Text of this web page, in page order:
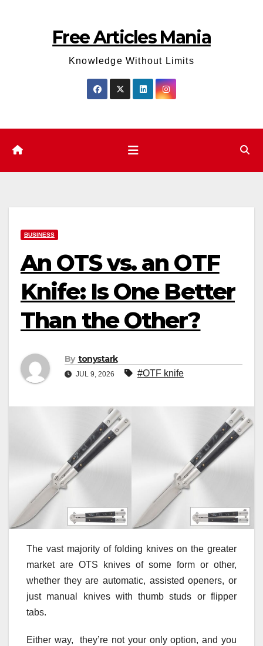
Free Articles Mania
Knowledge Without Limits
BUSINESS
An OTS vs. an OTF
Knife: Is One Better
Than the Other?
By tonystark
JUL 9, 2026 #OTF knife
The vast majority of folding knives on the greater
market are OTS knives of some form or other,
whether they are automatic, assisted openers, or
just manual knives with thumb studs or flipper
tabs.
Either way, they’re not your only option, and you